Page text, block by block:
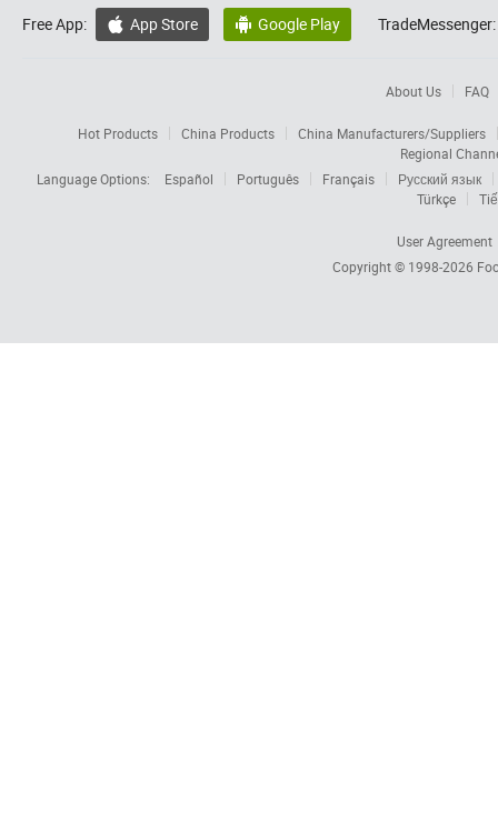
Free App:  App Store  Google Play TradeMessenger:
About Us FAQ
Hot Products China Products
China Manufacturers/Suppliers
Regional
Language Options:
Español Português Français
Русский язык
Türkçe
User Agreement
Copyright © 1998-2026